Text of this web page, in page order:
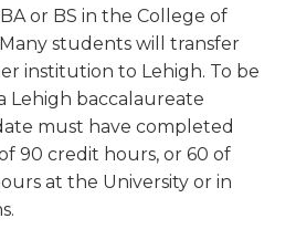
or BS in the College of
students will transfer
institution to Lehigh. To be
Lehigh baccalaureate
must have completed
90 credit hours, or 60 of
at the University or in